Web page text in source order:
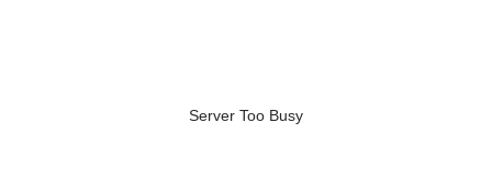
Server Too Busy